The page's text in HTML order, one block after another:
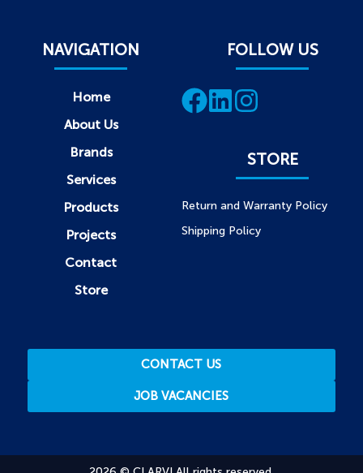
NAVIGATION
Home
About Us
Brands
Services
Products
Projects
Contact
Store
FOLLOW US
STORE
Return and Warranty Policy
Shipping Policy
CONTACT US
JOB VACANCIES